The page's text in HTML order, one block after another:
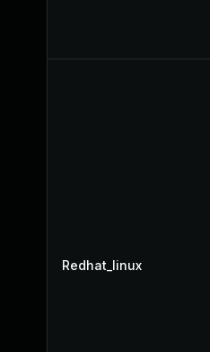
Redhat_linux